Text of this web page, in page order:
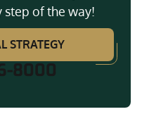
step of the way!
STRATEGY
8000